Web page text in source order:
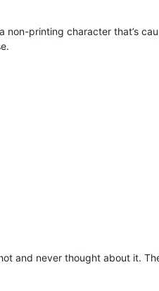
printing character that’s
and never thought about it.